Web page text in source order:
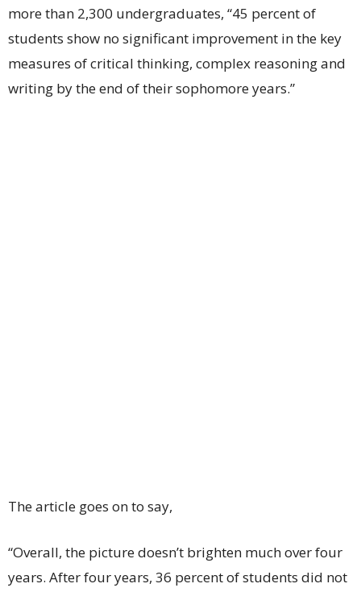
more than 2,300 undergraduates, “45 percent of
students show no significant improvement in the key
measures of critical thinking, complex reasoning and
writing by the end of their sophomore years.”
The article goes on to say,
“Overall, the picture doesn’t brighten much over four
years. After four years, 36 percent of students did not